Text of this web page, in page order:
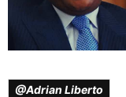
@Adrian Liberto